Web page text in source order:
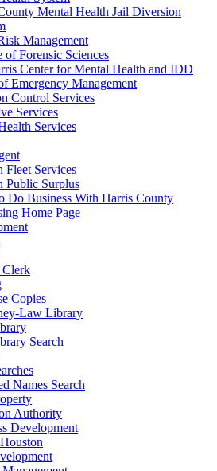
Mental Health Jail Diversion
Management
of Forensic Sciences
Center for Mental Health and IDD
Emergency Management
Control Services
Services
Services
Fleet Services
Public Surplus
Do Business With Harris County
Home Page
Copies
Law Library
Search
Names Search
Authority
Development